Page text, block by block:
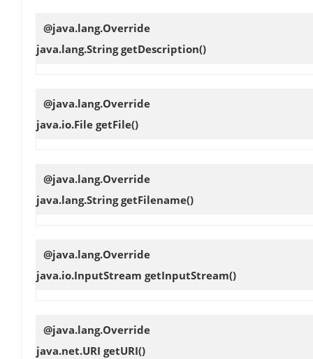
@java.lang.Override
java.lang.StringgetDescription()
@java.lang.Override
java.io.File getFile()
@java.lang.Override
java.lang.StringgetFilename()
@java.lang.Override
java.io.InputStream getInputStream()
@java.lang.Override
java.net.URI getURI()